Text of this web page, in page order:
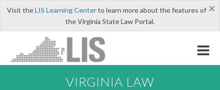
×
Visit theLIS Learning Centerto learn more about the features of
the Virginia State Law Portal.
VIRGINIA LAW